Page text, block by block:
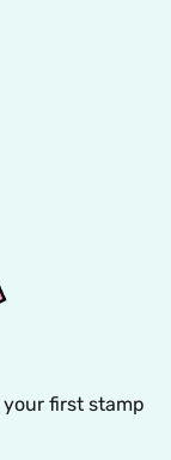
first stamp